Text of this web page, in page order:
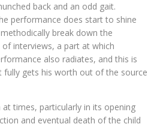
back and an odd gait.
performance does start to shine
break down the
interviews, a part at which
also radiates, and this is
fully gets his worth out of the source
times, particularly in its opening
and eventual death of the child